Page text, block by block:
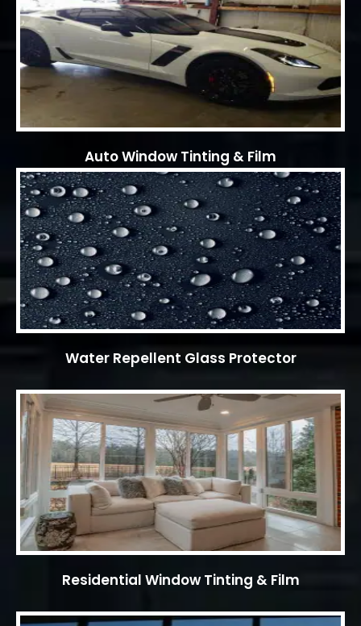
Auto Window Tinting & Film
Water Repellent Glass Protector
Residential Window Tinting & Film